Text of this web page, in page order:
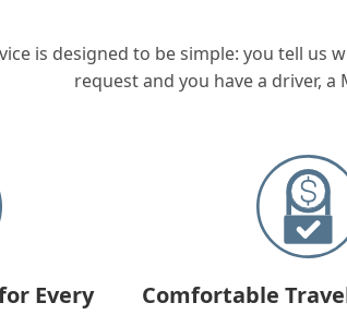
is designed to be simple: you tell us
request and you have a driver,
Every
Comfortable